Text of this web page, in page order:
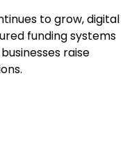
to grow, digital
funding systems
raise